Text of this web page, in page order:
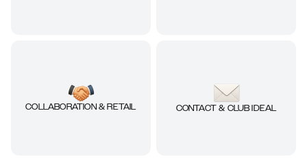
COLLABORATION & RETAIL CONTACT & CLUB IDEAL